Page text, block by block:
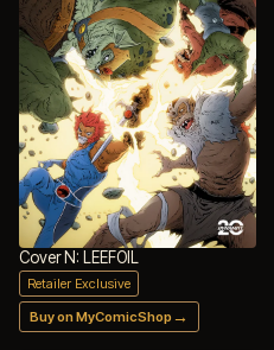
Cover N: LEEFOIL
Retailer Exclusive
Buy on MyComicShop →